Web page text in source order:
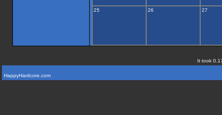
25 26 27
It took
HappyHardcore.com